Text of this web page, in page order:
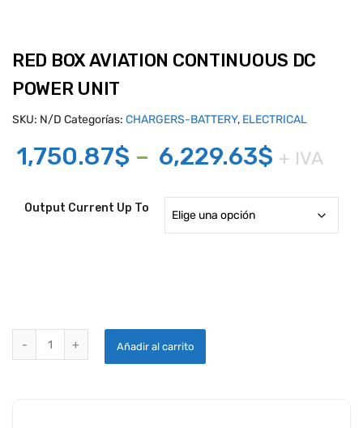
RED BOX AVIATION CONTINUOUS DC
POWER UNIT
SKU: N/D Categorías: CHARGERS-BATTERY, ELECTRICAL
1,750.87$ – 6,229.63$ Price
+ IVA
Output Current Up To
Añadir al carrito